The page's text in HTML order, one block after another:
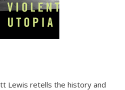
Lewis retells the history and